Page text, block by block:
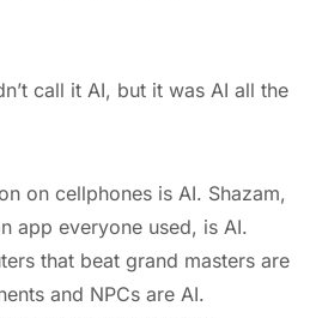
call it AI, but it was AI all the
on cellphones is AI. Shazam,
app everyone used, is AI.
that beat grand masters are
and NPCs are AI.